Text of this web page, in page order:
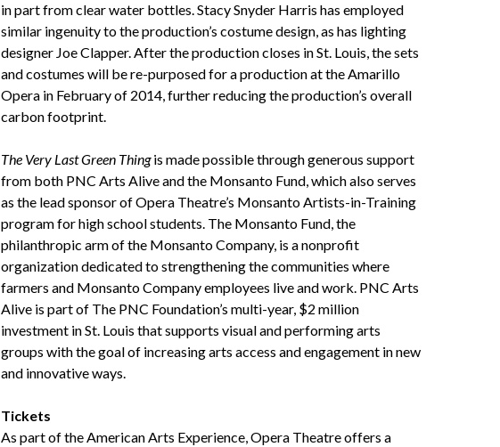
in part from clear water bottles. Stacy Snyder Harris has employed
similar ingenuity to the production’s costume design, as has lighting
designer Joe Clapper. After the production closes in St. Louis, the sets
and costumes will be re-purposed for a production at the Amarillo
Opera in February of 2014, further reducing the production’s overall
carbon footprint.
The Very Last Green Thingis made possible through generous support
from both PNC Arts Alive and the Monsanto Fund, which also serves
as the lead sponsor of Opera Theatre’s Monsanto Artists-in-Training
program for high school students. The Monsanto Fund, the
philanthropic arm of the Monsanto Company, is a nonprofit
organization dedicated to strengthening the communities where
farmers and Monsanto Company employees live and work. PNC Arts
Alive is part of The PNC Foundation’s multi-year, $2 million
investment in St. Louis that supports visual and performing arts
groups with the goal of increasing arts access and engagement in new
and innovative ways.
Tickets
As part of the American Arts Experience, Opera Theatre offers a